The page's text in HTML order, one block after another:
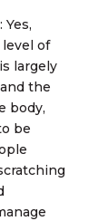
of
largely
the
body,
be